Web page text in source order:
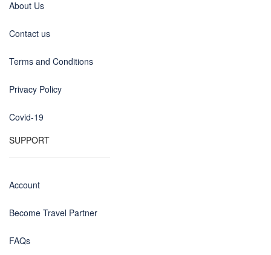
About Us
Contact us
Terms and Conditions
Privacy Policy
Covid-19
SUPPORT
Account
Become Travel Partner
FAQs